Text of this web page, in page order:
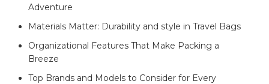
Adventure⁣ ⁢
Materials Matter:​ Durability ⁤and style in⁤ Travel ⁤Bags‌
Organizational Features⁢ That Make Packing a
Breeze
Top Brands ‍and ⁢Models ​to Consider for Every